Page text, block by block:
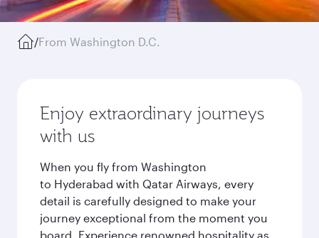
/From Washington D.C.
Enjoy extraordinary journeys
with us
When you fly from Washington
to Hyderabad with Qatar Airways, every
detail is carefully designed to make your
journey exceptional from the moment you
board. Experience renowned hospitality as